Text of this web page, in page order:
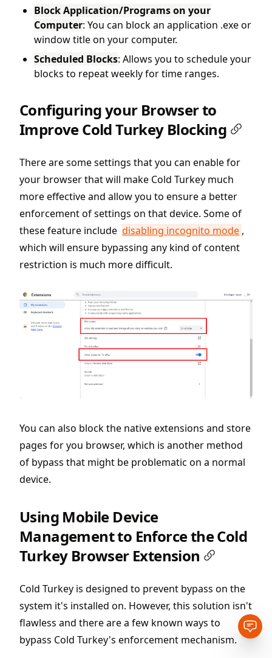
Block Application/Programs on your
Computer: You can block an application .exe or
window title on your computer.
Scheduled Blocks: Allows you to schedule your
blocks to repeat weekly for time ranges.
Configuring your Browser to
Improve Cold Turkey Blocking
There are some settings that you can enable for
your browser that will make Cold Turkey much
more effective and allow you to ensure a better
enforcement of settings on that device. Some of
these feature include disabling incognito mode ,
which will ensure bypassing any kind of content
restriction is much more difficult.
You can also block the native extensions and store
pages for you browser, which is another method
of bypass that might be problematic on a normal
device.
Using Mobile Device
Management to Enforce the Cold
Turkey Browser Extension
Cold Turkey is designed to prevent bypass on the
system it's installed on. However, this solution isn't
flawless and there are a few known ways to
bypass Cold Turkey's enforcement mechanism.